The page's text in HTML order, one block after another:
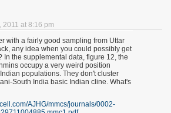
2011 at 8:16 pm
with a fairly good sampling from Uttar
any idea when you could possibly get
In the supplemental data, figure 12, the
occupy a very weird position
populations. They don't cluster
South India basic Indian cline. What's
AJHG/mmcs/journals/0002-